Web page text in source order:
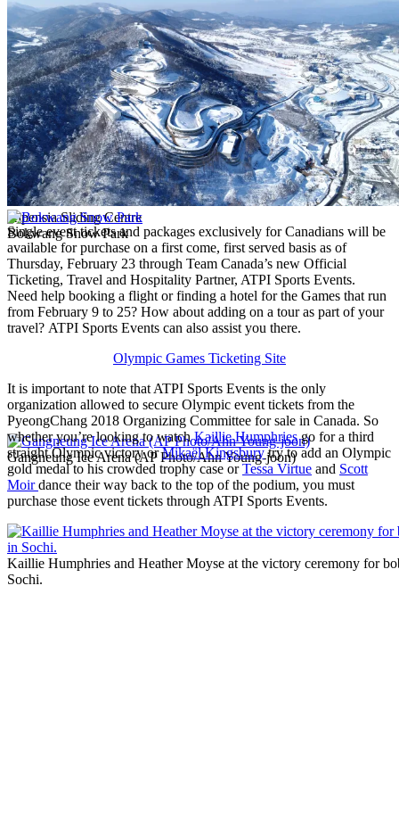
Alpensia Sliding Centre
Bokwang Snow Park
Gangneung Ice Arena (AP Photo/Ahn Young-joon)
Single event tickets and packages exclusively for Canadians will be
available for purchase on a first come, first served basis as of
Thursday, February 23 through Team Canada’s new Official
Ticketing, Travel and Hospitality Partner, ATPI Sports Events.
Need help booking a flight or finding a hotel for the Games that run
from February 9 to 25? How about adding on a tour as part of your
travel? ATPI Sports Events can also assist you there.
Olympic Games Ticketing Site
It is important to note that ATPI Sports Events is the only
organization allowed to secure Olympic event tickets from the
PyeongChang 2018 Organizing Committee for sale in Canada. So
whether you’re looking to watchKaillie Humphriesgo for a third
straight Olympic victory orMikaël Kingsburytry to add an Olympic
gold medal to his crowded trophy case orTessa Virtue and Scott
Moirdance their way back to the top of the podium, you must
purchase those event tickets through ATPI Sports Events.
Kaillie Humphries and Heather Moyse at the victory ceremony for
Sochi.